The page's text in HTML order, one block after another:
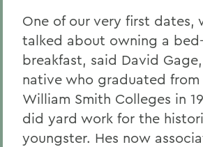
One of our very first dates,
talked about owning a
breakfast, said David
native who graduated
William Smith Colleges in
did yard work for the
youngster. Hes now